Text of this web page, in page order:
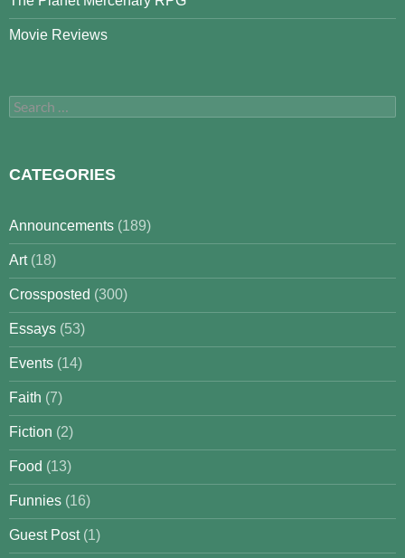
Movie Reviews
Search
for:
CATEGORIES
Announcements (189)
Art(18)
Crossposted (300)
Essays (53)
Events (14)
Faith (7)
Fiction (2)
Food (13)
Funnies (16)
Guest Post(1)